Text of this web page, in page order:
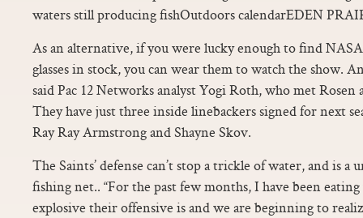
waters still producing fishOutdoors calendarEDEN
As an alternative, if you were lucky enough to find
glasses in stock, you can wear them to watch the show.
said Pac 12 Networks analyst Yogi Roth, who met Rosen
They have just three inside linebackers signed for next
Ray Ray Armstrong and Shayne Skov.
The Saints’ defense can’t stop a trickle of water, and is
fishing net.. “For the past few months, I have been
explosive their offensive is and we are beginning to